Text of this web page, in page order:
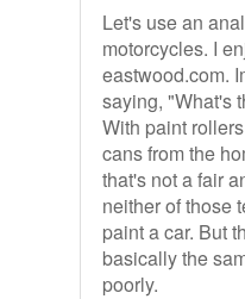
Let's use an
motorcycles. I
eastwood.com.
saying, "What's
With paint
cans from the
that's not a fair
neither of those
paint a car. But
basically the
poorly.